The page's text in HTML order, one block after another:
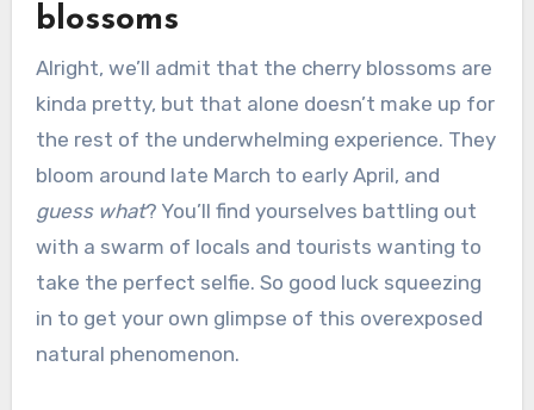
blossoms
Alright, we’ll admit that the cherry blossoms are
kinda pretty, but that alone doesn’t make up for
the rest of the underwhelming experience. They
bloom around late March to early April, and
guess what? You’ll find yourselves battling out
with a swarm of locals and tourists wanting to
take the perfect selfie. So good luck squeezing
in to get your own glimpse of this overexposed
natural phenomenon.